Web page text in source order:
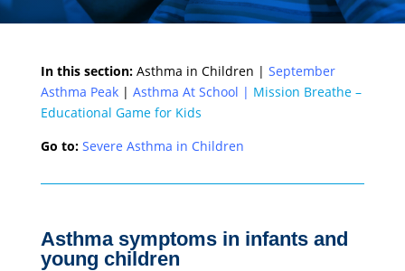
In this section:Asthma in Children | September
Asthma Peak| Asthma At School | Mission Breathe –
Educational Game for Kids
Go to: Severe Asthma in Children
Asthma symptoms in infants and
young children